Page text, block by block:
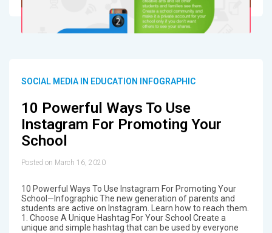
SOCIAL MEDIA IN EDUCATION INFOGRAPHIC
10 Powerful Ways To Use
Instagram For Promoting Your
School
Posted on March 16, 2020
10 Powerful Ways To Use Instagram For Promoting Your
School—Infographic The new generation of parents and
students are active on Instagram. Learn how to reach them.
1. Choose A Unique Hashtag For Your School Create a
unique and simple hashtag that can be used by everyone